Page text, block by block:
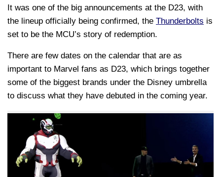
It was one of the big announcements at the D23, with
the lineup officially being confirmed, the Thunderbolts is
set to be the MCU’s story of redemption.
There are few dates on the calendar that are as
important to Marvel fans as D23, which brings together
some of the biggest brands under the Disney umbrella
to discuss what they have debuted in the coming year.